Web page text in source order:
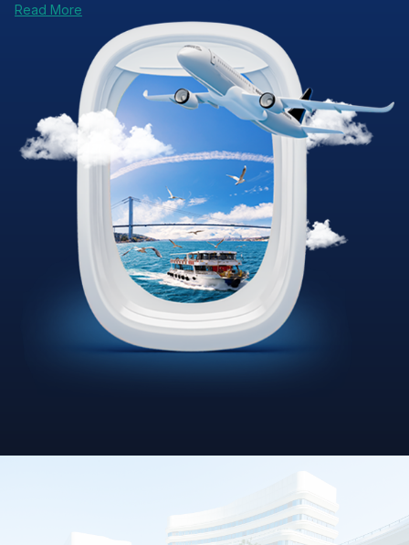
Read More